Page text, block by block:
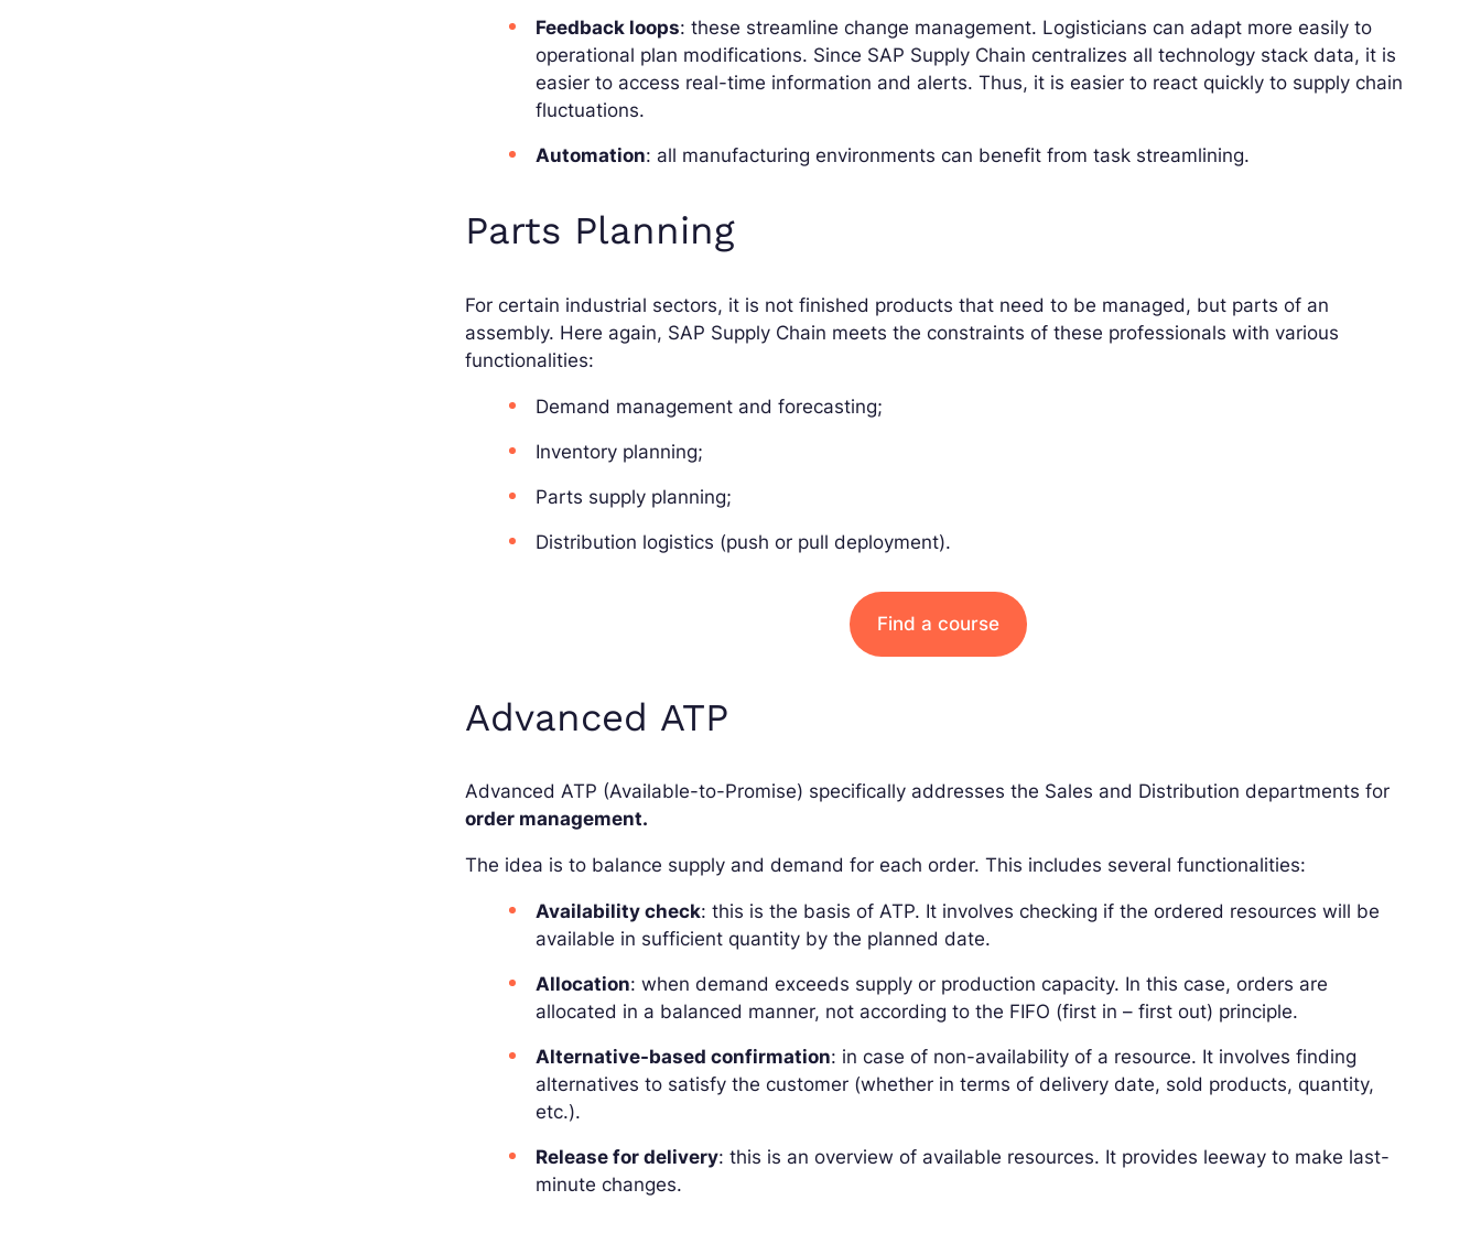
Feedback loops: these streamline change management. Logisticians can adapt more easily to
operational plan modifications. Since SAP Supply Chain centralizes all technology stack data, it is
easier to access real-time information and alerts. Thus, it is easier to react quickly to supply chain
fluctuations.
Automation: all manufacturing environments can benefit from task streamlining.
Parts Planning
For certain industrial sectors, it is not finished products that need to be managed, but parts of an
assembly. Here again, SAP Supply Chain meets the constraints of these professionals with various
functionalities:
Demand management and forecasting;
Inventory planning;
Parts supply planning;
Distribution logistics (push or pull deployment).
Find a course
Advanced ATP
Advanced ATP (Available-to-Promise) specifically addresses the Sales and Distribution departments for
order management.
The idea is to balance supply and demand for each order. This includes several functionalities:
Availability check: this is the basis of ATP. It involves checking if the ordered resources will be
available in sufficient quantity by the planned date.
Allocation: when demand exceeds supply or production capacity. In this case, orders are
allocated in a balanced manner, not according to the FIFO (first in – first out) principle.
Alternative-based confirmation: in case of non-availability of a resource. It involves finding
alternatives to satisfy the customer (whether in terms of delivery date, sold products, quantity,
etc.).
Release for delivery: this is an overview of available resources. It provides leeway to make last-
minute changes.